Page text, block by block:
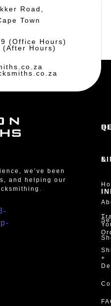
Road,
Town
(Office Hours)
(After Hours)
we’ve been
and helping our
&
+